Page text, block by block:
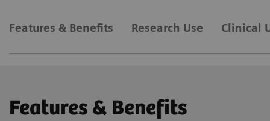
Features & Benefits Research Use Clinical
Features & Benefits